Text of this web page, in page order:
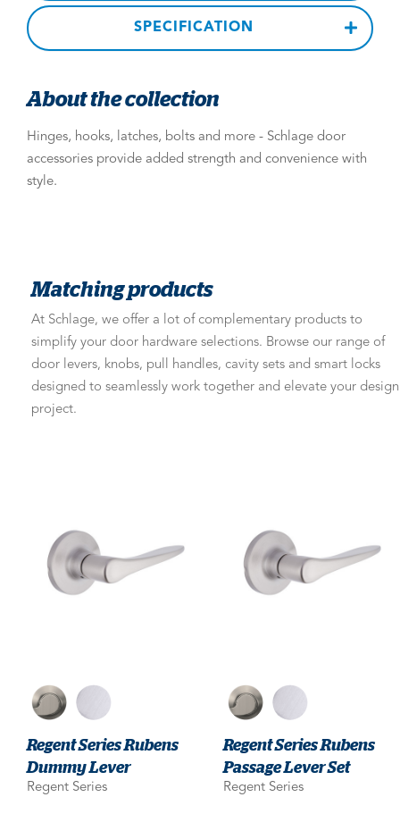
SPECIFICATION
About the collection
Hinges, hooks, latches, bolts and more - Schlage door
accessories provide added strength and convenience with
style.
Matching products
At Schlage, we offer a lot of complementary products to
simplify your door hardware selections. Browse our range of
door levers, knobs, pull handles, cavity sets and smart locks
designed to seamlessly work together and elevate your design
project.
Regent Series Rubens
Dummy Lever
Regent Series
Regent Series Rubens
Passage Lever Set
Regent Series